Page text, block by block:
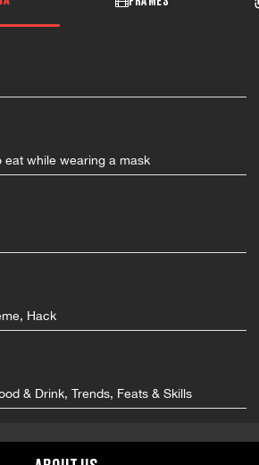
eat while wearing a mask
Hack
& Drink, Trends, Feats & Skills